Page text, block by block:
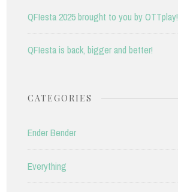
QFIesta 2025 brought to you by OTTplay!
QFIesta is back, bigger and better!
CATEGORIES
Ender Bender
Everything